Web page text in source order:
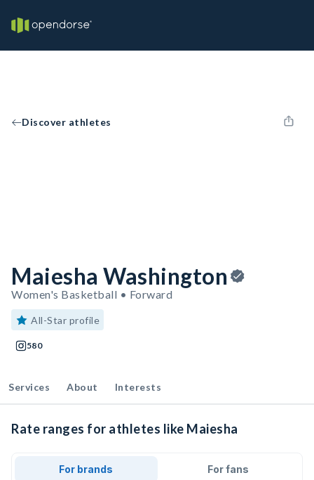
Discover athletes
Maiesha Washington
Women's Basketball • Forward
All-Star profile
580
Services About Interests
Rate ranges for athletes like Maiesha
For brands For fans